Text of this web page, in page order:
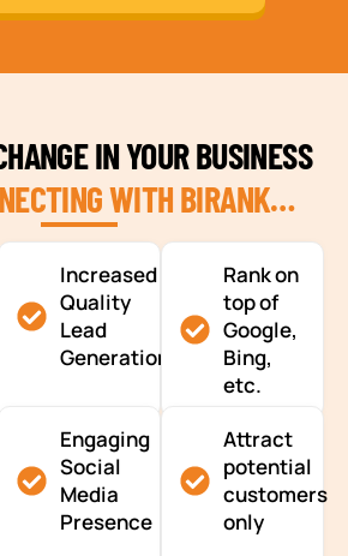
IN YOUR BUSINESS
WITH BIRANK…
Increased
Quality
Lead
Generation
Rank on
top of
Google,
Bing,
etc.
Engaging
Social
Media
Presence
Attract
potential
customers
only